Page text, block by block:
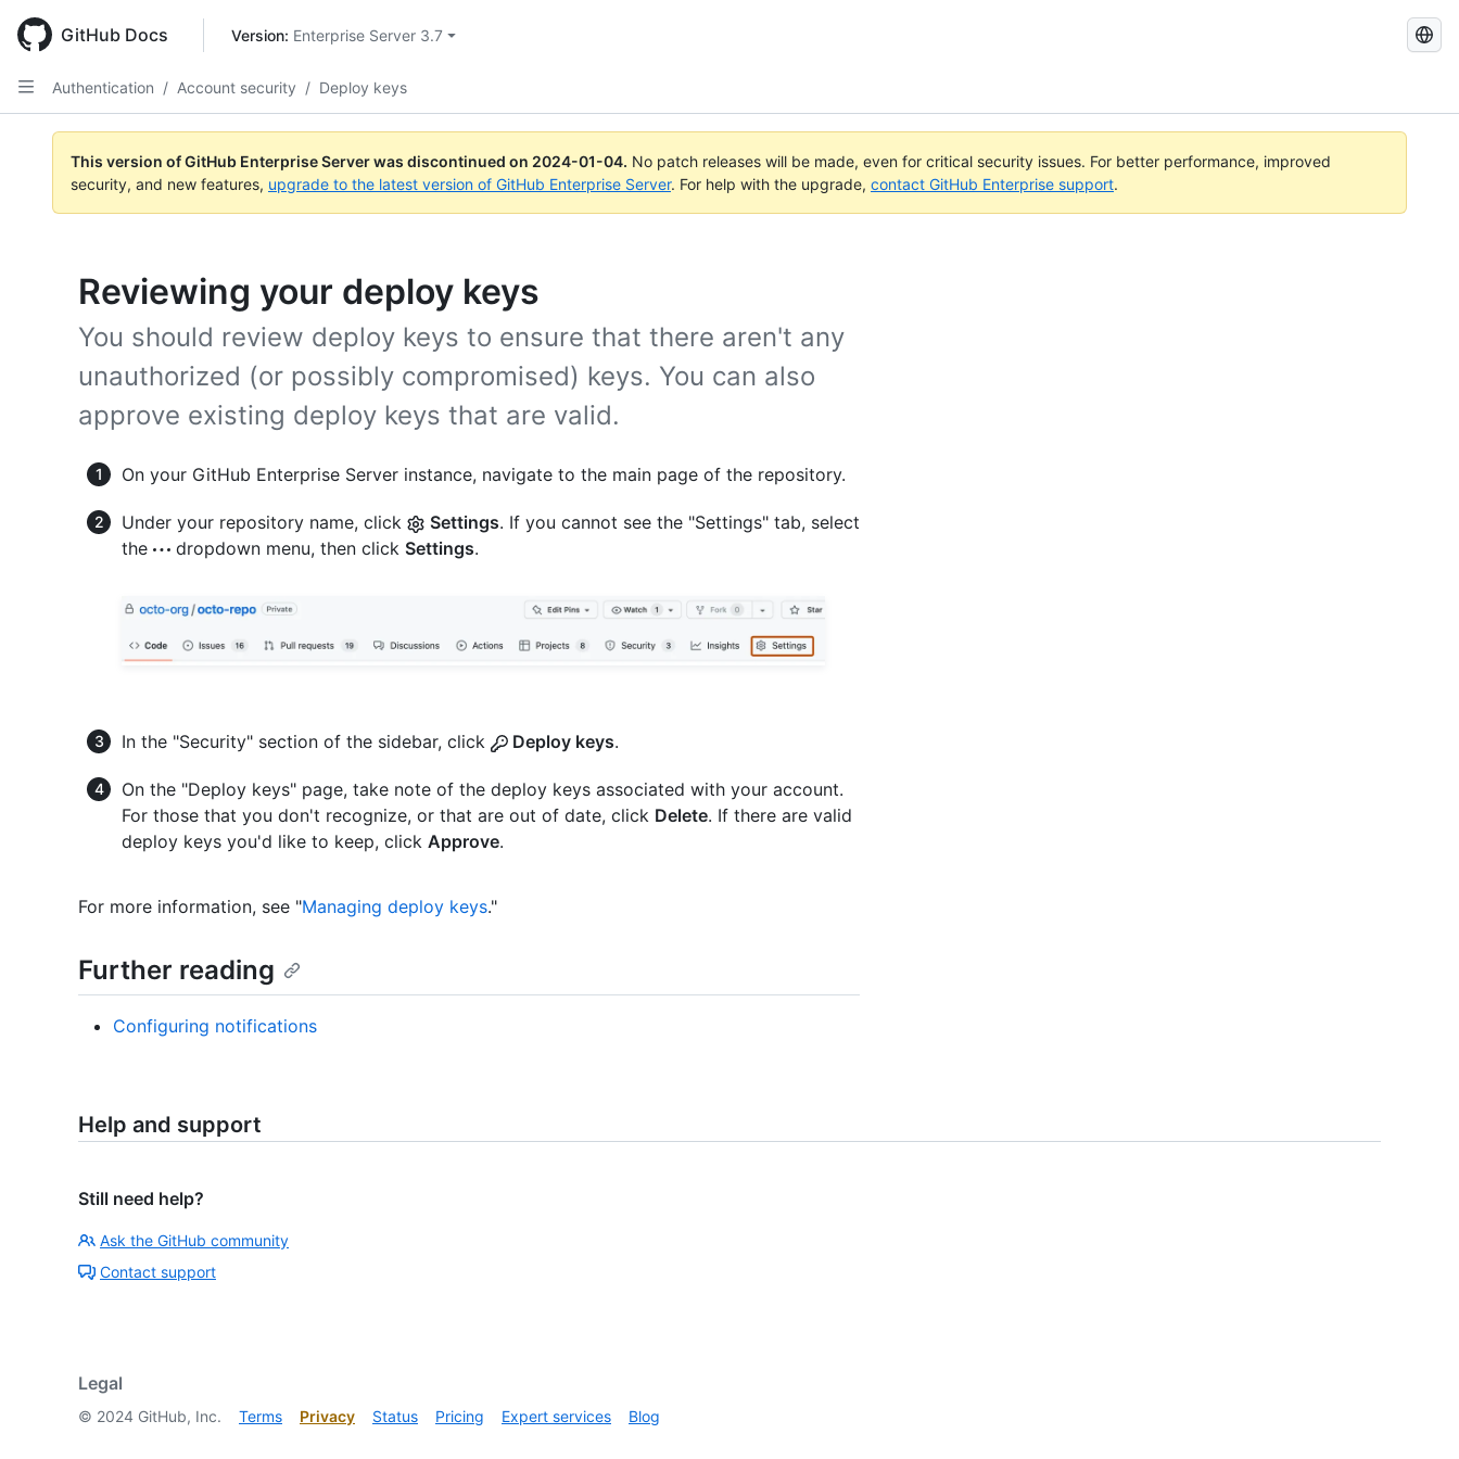
main
content
GitHub Docs Version: Enterprise Server 3.7
Search
Authentication / Account security / Deploy keys
This version of GitHub Enterprise Server was discontinued on 2024-01-04. No patch releases will be made, even for critical security issues. For better performance, improved
security, and new features, upgrade to the latest version of GitHub Enterprise Server. For help with the upgrade, contact GitHub Enterprise support.
Reviewing your deploy keys
You should review deploy keys to ensure that there aren't any
unauthorized (or possibly compromised) keys. You can also
approve existing deploy keys that are valid.
On your GitHub Enterprise Server instance, navigate to the main page of the repository.
Under your repository name, click Settings. If you cannot see the "Settings" tab, select
the
dropdown menu, then click Settings.
In the "Security" section of the sidebar, click Deploy keys.
On the "Deploy keys" page, take note of the deploy keys associated with your account.
For those that you don't recognize, or that are out of date, click Delete. If there are valid
deploy keys you'd like to keep, click Approve.
For more information, see "Managing deploy keys."
Further reading
Configuring notifications
Help and support
Still need help?
Ask the GitHub community
Contact support
Legal
© 2024 GitHub, Inc. Terms Privacy Status Pricing Expert services Blog